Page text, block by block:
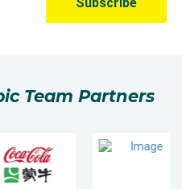
Team Partners